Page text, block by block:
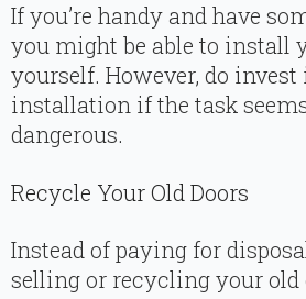
If you’re handy and have
you might be able to install
yourself. However, do
installation if the task
dangerous.
Recycle Your Old Doors
Instead of paying for
selling or recycling your old